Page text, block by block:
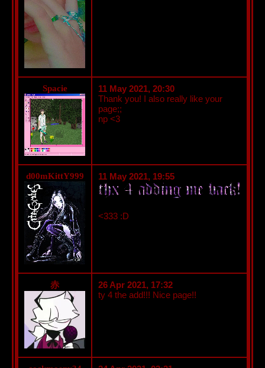
Spacie
11 May 2021, 20:30
Thank you! I also really like your
page;;
np <3
d00mKittY999 11 May 2021, 19:55
<333 :D
赤
26 Apr 2021, 17:32
ty 4 the add!!! Nice page!!